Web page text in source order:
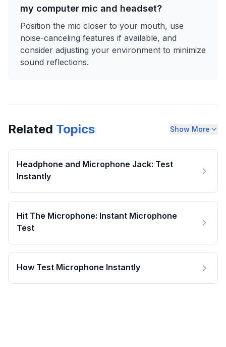
my computer mic and headset?
Position the mic closer to your mouth, use
noise-canceling features if available, and
consider adjusting your environment to minimize
sound reflections.
Related Topics Show More
Headphone and Microphone Jack: Test
Instantly
Hit The Microphone: Instant Microphone
Test
How Test Microphone Instantly